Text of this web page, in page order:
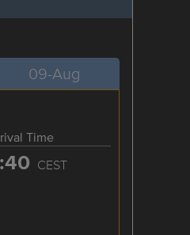
09-Aug
Time
CEST